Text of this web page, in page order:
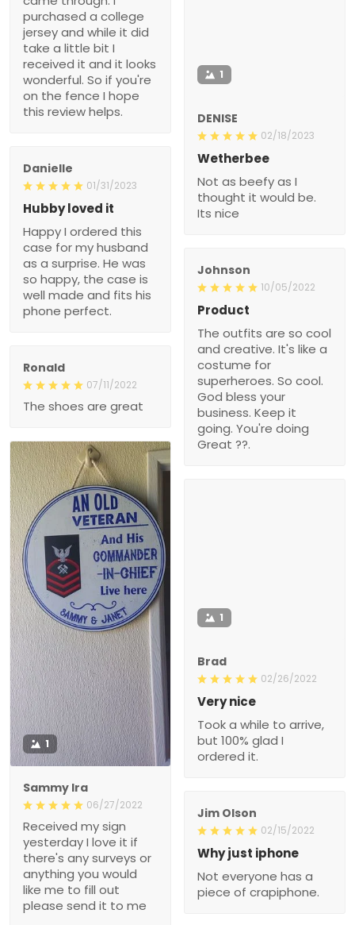
purchased a college
jersey and while it did
take a little bit I
received it and it looks
wonderful. So if you're
on the fence I hope
this review helps.
1
DENISE
02/18/2023
Wetherbee
Not as beefy as I
thought it would be.
Its nice
Danielle
01/31/2023
Hubby loved it
Happy I ordered this
case for my husband
as a surprise. He was
so happy, the case is
well made and fits his
phone perfect.
Johnson
10/05/2022
Product
The outfits are so cool
and creative. It's like a
costume for
superheroes. So cool.
God bless your
business. Keep it
going. You're doing
Great ??.
Ronald
07/11/2022
The shoes are great
1
Sammy Ira
06/27/2022
Received my sign
yesterday I love it if
there's any surveys or
anything you would
like me to fill out
please send it to me
1
Brad
02/26/2022
Very nice
Took a while to arrive,
but 100% glad I
ordered it.
Jim Olson
02/15/2022
Why just iphone
Not everyone has a
piece of crapiphone.